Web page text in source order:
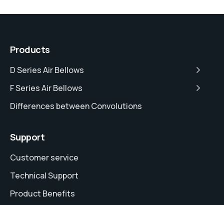
Products
D Series Air Bellows
F Series Air Bellows
Differences between Convolutions
Support
Customer service
Technical Support
Product Benefits